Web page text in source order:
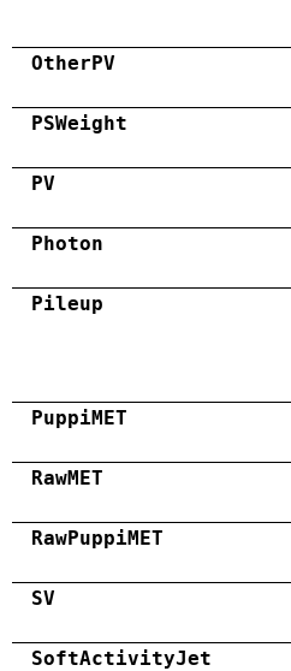
OtherPV
PSWeight
PV
Photon
Pileup
PuppiMET
RawMET
RawPuppiMET
SV
SoftActivityJet